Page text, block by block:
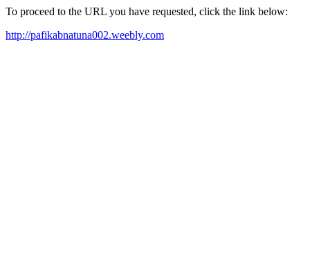
To proceed to the URL you have requested, click the link below:
http://pafikabnatuna002.weebly.com